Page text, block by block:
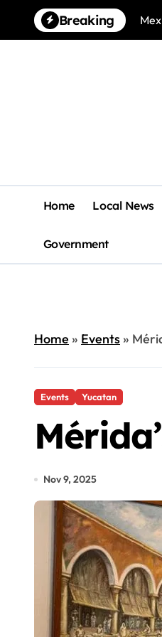
content
Breaking
Home Local News
Government
Home» Events»
Events Yucatan
Nov 9, 2025